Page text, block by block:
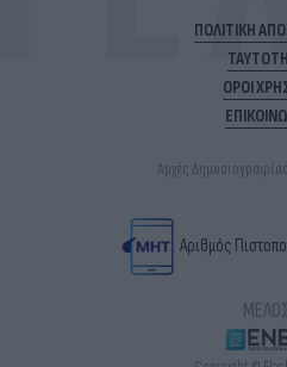
ΠΟΛΙΤΙΚΗ
ΟΡΟΙ
Αρχές
Αριθμός